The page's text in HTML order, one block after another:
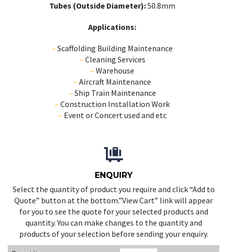
Tubes (Outside Diameter):50.8mm
Applications:
– Scaffolding Building Maintenance
– Cleaning Services
– Warehouse
– Aircraft Maintenance
– Ship Train Maintenance
– Construction Installation Work
– Event or Concert used and etc
ENQUIRY
Select the quantity of product you require and click “Add to
Quote” button at the bottom.”View Cart” link will appear
for you to see the quote for your selected products and
quantity. You can make changes to the quantity and
products of your selection before sending your enquiry.